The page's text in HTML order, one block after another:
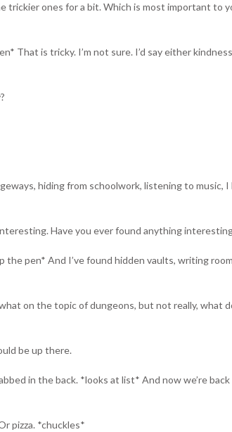
trickier ones for a bit. Which is most important to
That is tricky. I’m not sure. I’d say either
hiding from schoolwork, listening to
Have you ever found anything
the pen* And I’ve found hidden vaults, writing
on the topic of dungeons, but not really, what
be up there.
in the back. *looks at list* And now we’re
pizza. *chuckles*